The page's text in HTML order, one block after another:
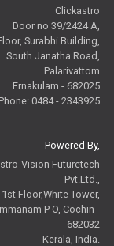
Clickastro
Door no 39/2424 A,
Surabhi Building,
South Janatha Road,
Palarivattom
Ernakulam - 682025
0484 - 2343925
Powered By,
Vision Futuretech
Pvt.Ltd.,
1st Floor,White Tower,
P O, Cochin -
682032
Kerala, India.